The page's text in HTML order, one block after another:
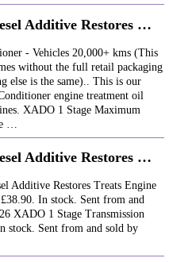
Additive Restores …
- Vehicles 20,000+ kms (This
without the full retail packaging
else is the same).. This is our
engine treatment oil
XADO 1 Stage Maximum
…
Additive Restores …
Additive Restores Treats Engine
In stock. Sent from and
ХАDО 1 Stage Transmission
stock. Sent from and sold by